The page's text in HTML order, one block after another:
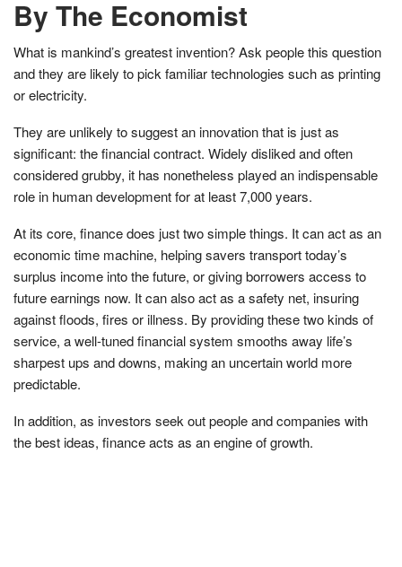
By The Economist
What is mankind’s greatest invention? Ask people this question
and they are likely to pick familiar technologies such as printing
or electricity.
They are unlikely to suggest an innovation that is just as
significant: the financial contract. Widely disliked and often
considered grubby, it has nonetheless played an indispensable
role in human development for at least 7,000 years.
At its core, finance does just two simple things. It can act as an
economic time machine, helping savers transport today’s
surplus income into the future, or giving borrowers access to
future earnings now. It can also act as a safety net, insuring
against floods, fires or illness. By providing these two kinds of
service, a well-tuned financial system smooths away life’s
sharpest ups and downs, making an uncertain world more
predictable.
In addition, as investors seek out people and companies with
the best ideas, finance acts as an engine of growth.